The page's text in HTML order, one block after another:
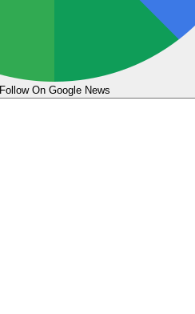
Follow On Google News